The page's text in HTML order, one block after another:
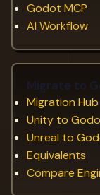
Godot MCP
AI Workflow
Migrate to
Migration Hub
Unity to
Unreal to
Equivalents
Compare